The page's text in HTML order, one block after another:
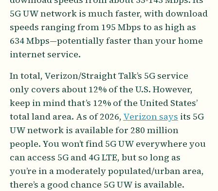
5G UW network is much faster, with download
speeds ranging from 195 Mbps to as high as
634 Mbps—potentially faster than your home
internet service.
In total, Verizon/Straight Talk’s 5G service
only covers about 12% of the U.S. However,
keep in mind that’s 12% of the United States’
total land area. As of 2026, Verizon says its 5G
UW network is available for 280 million
people. You won’t find 5G UW everywhere you
can access 5G and 4G LTE, but so long as
you’re in a moderately populated/urban area,
there’s a good chance 5G UW is available.